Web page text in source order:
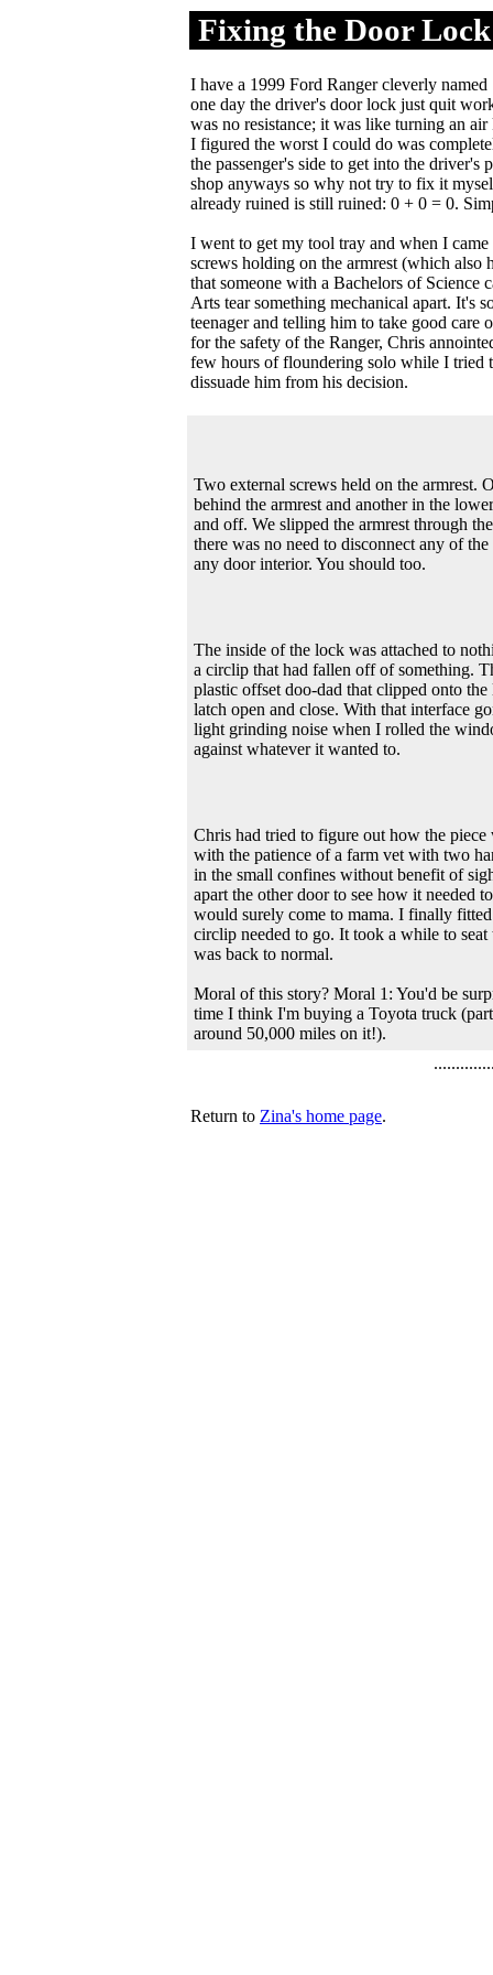
Fixing the Door Lock
I have a 1999 Ford Ranger cleverly
one day the driver's door lock just quit
was no resistance; it was like turning an
I figured the worst I could do was
the passenger's side to get into the
shop anyways so why not try to fix it
already ruined is still ruined: 0 + 0 = 0.
I went to get my tool tray and when I
screws holding on the armrest (which also
that someone with a Bachelors of Science
Arts tear something mechanical apart. It's
teenager and telling him to take good
for the safety of the Ranger, Chris
few hours of floundering solo while I tried
dissuade him from his decision.
Two external screws held on the armrest.
behind the armrest and another in the
and off. We slipped the armrest through
there was no need to disconnect any of
any door interior. You should too.
The inside of the lock was attached to
a circlip that had fallen off of something.
plastic offset doo-dad that clipped onto
latch open and close. With that interface
light grinding noise when I rolled the
against whatever it wanted to.
Chris had tried to figure out how the
with the patience of a farm vet with two
in the small confines without benefit of
apart the other door to see how it needed
would surely come to mama. I finally
circlip needed to go. It took a while to
was back to normal.
Moral of this story? Moral 1: You'd be
time I think I'm buying a Toyota truck
around 50,000 miles on it!).
Return to Zina's home page.